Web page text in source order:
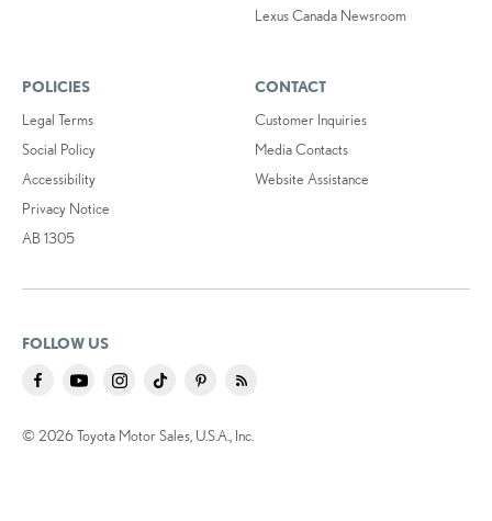
Lexus Canada Newsroom
POLICIES
Legal Terms
Social Policy
Accessibility
Privacy Notice
AB 1305
CONTACT
Customer Inquiries
Media Contacts
Website Assistance
FOLLOW US
© 2026 Toyota Motor Sales, U.S.A., Inc.